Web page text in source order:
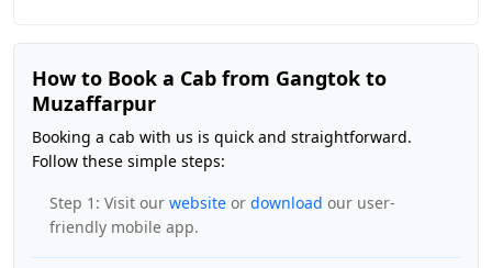
How to Book a Cab from Gangtok to
Muzaffarpur
Booking a cab with us is quick and straightforward.
Follow these simple steps:
Step 1: Visit our website or download our user-
friendly mobile app.